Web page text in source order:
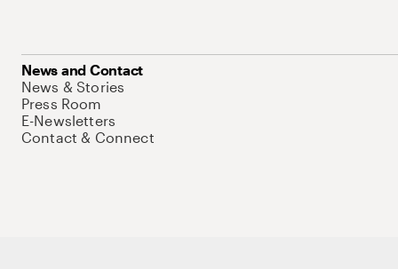
News and Contact
News & Stories
Press Room
E-Newsletters
Contact & Connect